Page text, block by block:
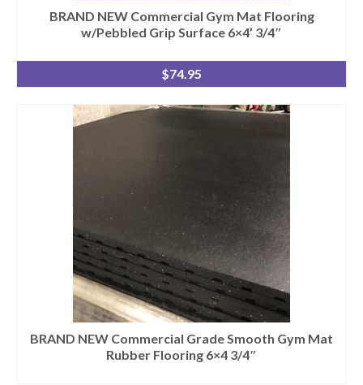
SELL YOUR EQUIPMENT
BRAND NEW Commercial Gym Mat Flooring
w/Pebbled Grip Surface 6×4’ 3/4″
$74.95
BRAND NEW Commercial Grade Smooth Gym Mat
Rubber Flooring 6×4 3/4″